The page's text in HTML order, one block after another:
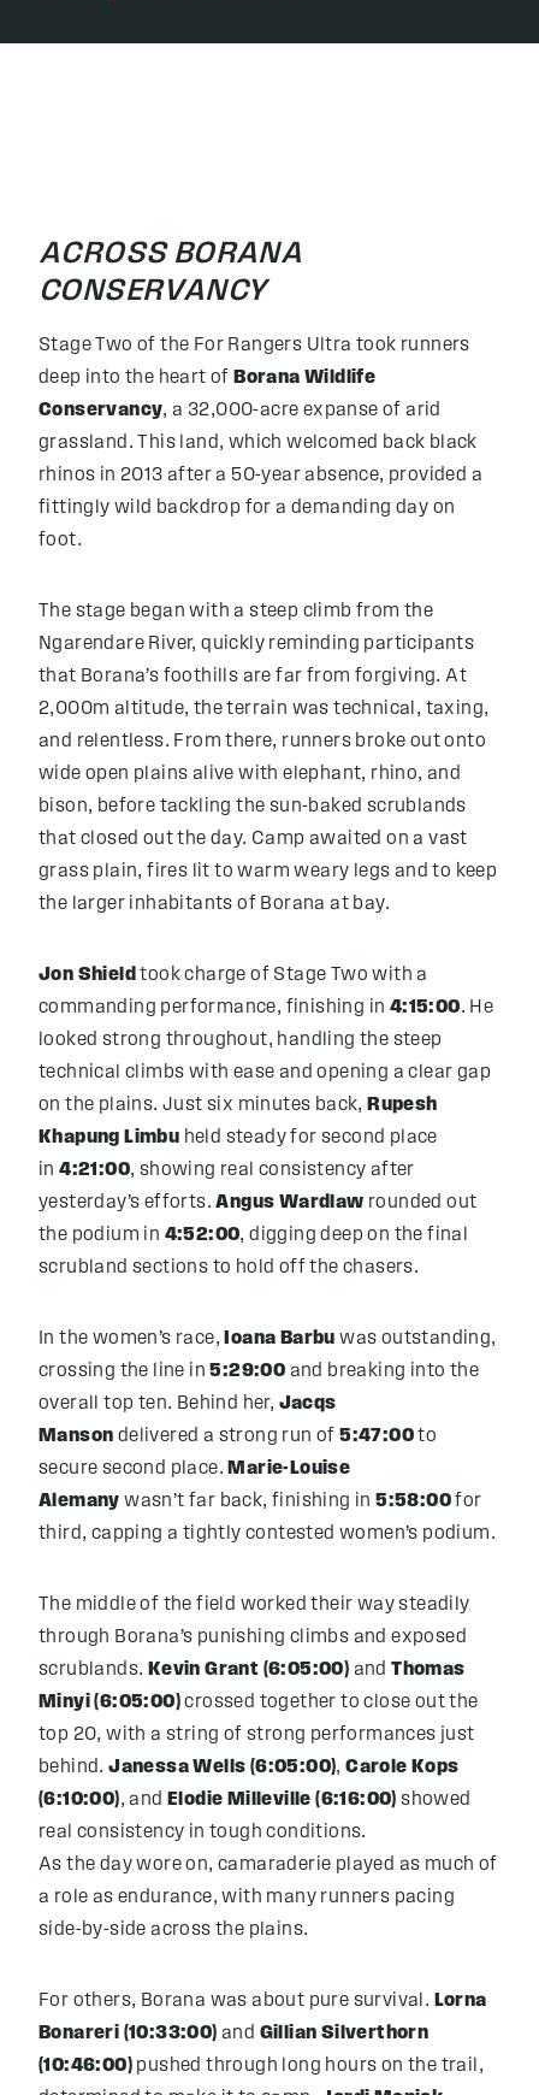
ACROSS BORANA
CONSERVANCY
Stage Two of the For Rangers Ultra took runners
deep into the heart of Borana Wildlife
Conservancy, a 32,000-acre expanse of arid
grassland. This land, which welcomed back black
rhinos in 2013 after a 50-year absence, provided a
fittingly wild backdrop for a demanding day on
foot.
The stage began with a steep climb from the
Ngarendare River, quickly reminding participants
that Borana’s foothills are far from forgiving. At
2,000m altitude, the terrain was technical, taxing,
and relentless. From there, runners broke out onto
wide open plains alive with elephant, rhino, and
bison, before tackling the sun-baked scrublands
that closed out the day. Camp awaited on a vast
grass plain, fires lit to warm weary legs and to keep
the larger inhabitants of Borana at bay.
Jon Shield took charge of Stage Two with a
commanding performance, finishing in 4:15:00. He
looked strong throughout, handling the steep
technical climbs with ease and opening a clear gap
on the plains. Just six minutes back, Rupesh
Khapung Limbu held steady for second place
in4:21:00, showing real consistency after
yesterday’s efforts.Angus Wardlaw rounded out
the podium in 4:52:00, digging deep on the final
scrubland sections to hold off the chasers.
In the women’s race, Ioana Barbu was outstanding,
crossing the line in5:29:00 and breaking into the
overall top ten. Behind her, Jacqs
Manson delivered a strong run of5:47:00to
secure second place. Marie-Louise
Alemany wasn’t far back, finishing in5:58:00for
third, capping a tightly contested women’s podium.
The middle of the field worked their way steadily
through Borana’s punishing climbs and exposed
scrublands. Kevin Grant (6:05:00) andThomas
Minyi (6:05:00)crossed together to close out the
top 20, with a string of strong performances just
behind.Janessa Wells (6:05:00),Carole Kops
(6:10:00), and Elodie Milleville (6:16:00) showed
real consistency in tough conditions.
As the day wore on, camaraderie played as much of
a role as endurance, with many runners pacing
side-by-side across the plains.
For others, Borana was about pure survival. Lorna
Bonareri (10:33:00) and Gillian Silverthorn
(10:46:00) pushed through long hours on the trail,